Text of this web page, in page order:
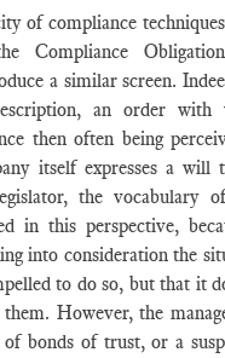
of compliance
Compliance
a similar screen.
an order with
then often being
itself expresses a will
the vocabulary
in this perspective,
into consideration the
to do so, but that it
However, the
bonds of trust, or a